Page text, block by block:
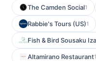
The Camden Social1
Rabbie's Tours (US)1
Fish & Bird Sousaku
Altamirano Restaurant1